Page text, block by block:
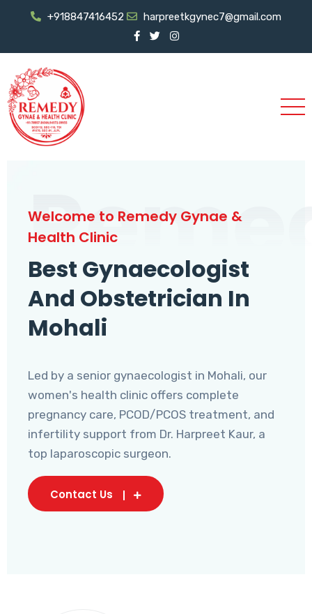
+918847416452 harpreetkgynec7@gmail.com
Welcome to Remedy Gynae &
Health Clinic
Best Gynaecologist
And Obstetrician In
Mohali
Led by a senior gynaecologist in Mohali, our
women's health clinic offers complete
pregnancy care, PCOD/PCOS treatment, and
infertility support from Dr. Harpreet Kaur, a
top laparoscopic surgeon.
Contact Us